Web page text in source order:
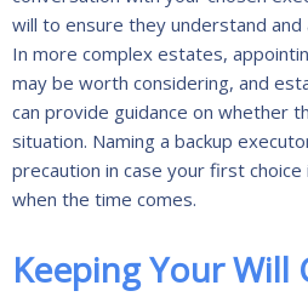
will to ensure they understand
In more complex estates,
may be worth considering, and
can provide guidance on whether
situation. Naming a backup
precaution in case your first
when the time comes.
Keeping Your Will